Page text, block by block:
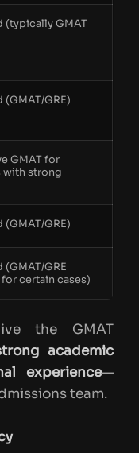
(typically GMAT
(GMAT/GRE)
GMAT for
with strong
(GMAT/GRE)
(GMAT/GRE
certain cases)
the GMAT
academic
experience—
team.